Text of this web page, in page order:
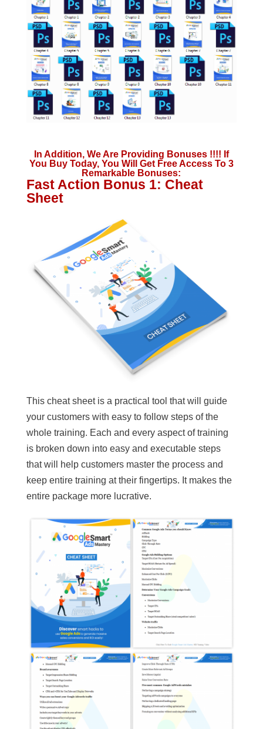
In Addition, We Are Providing Bonuses !!!! If
You Buy Today, You Will Get Free Access To 3
Remarkable Bonuses:
Fast Action Bonus 1: Cheat
Sheet
This cheat sheet is a practical tool that will guide
your customers with easy to follow steps of the
whole training. Each and every aspect of training
is broken down into easy and executable steps
that will help customers master the process and
keep entire training at their fingertips. It makes the
entire package more lucrative.